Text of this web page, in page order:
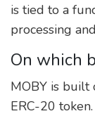
is tied to a
processing
On which
MOBY is built
ERC-20